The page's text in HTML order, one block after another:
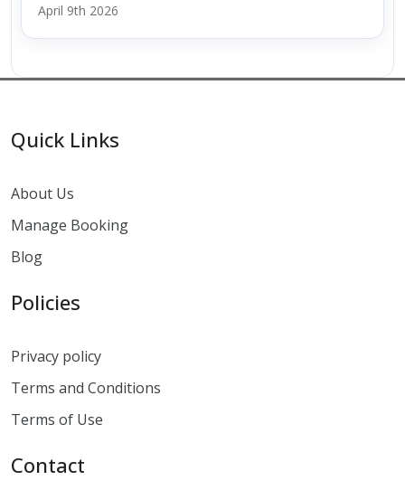
April 9th 2026
Quick Links
About Us
Manage Booking
Blog
Policies
Privacy policy
Terms and Conditions
Terms of Use
Contact